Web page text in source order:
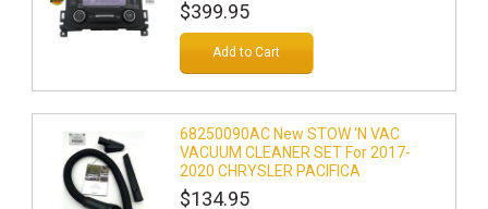
$399.95
Add to Cart
68250090AC New STOW 'N VAC
VACUUM CLEANER SET For 2017-
2020 CHRYSLER PACIFICA
$134.95